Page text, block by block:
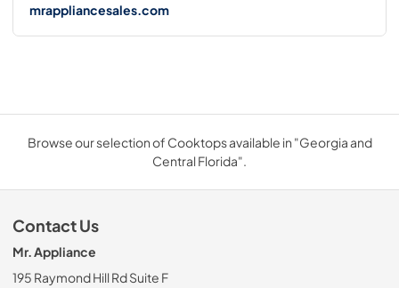
mrappliancesales.com
Browse our selection of Cooktops available in "Georgia and
Central Florida".
Contact Us
Mr. Appliance
195 Raymond Hill Rd Suite F